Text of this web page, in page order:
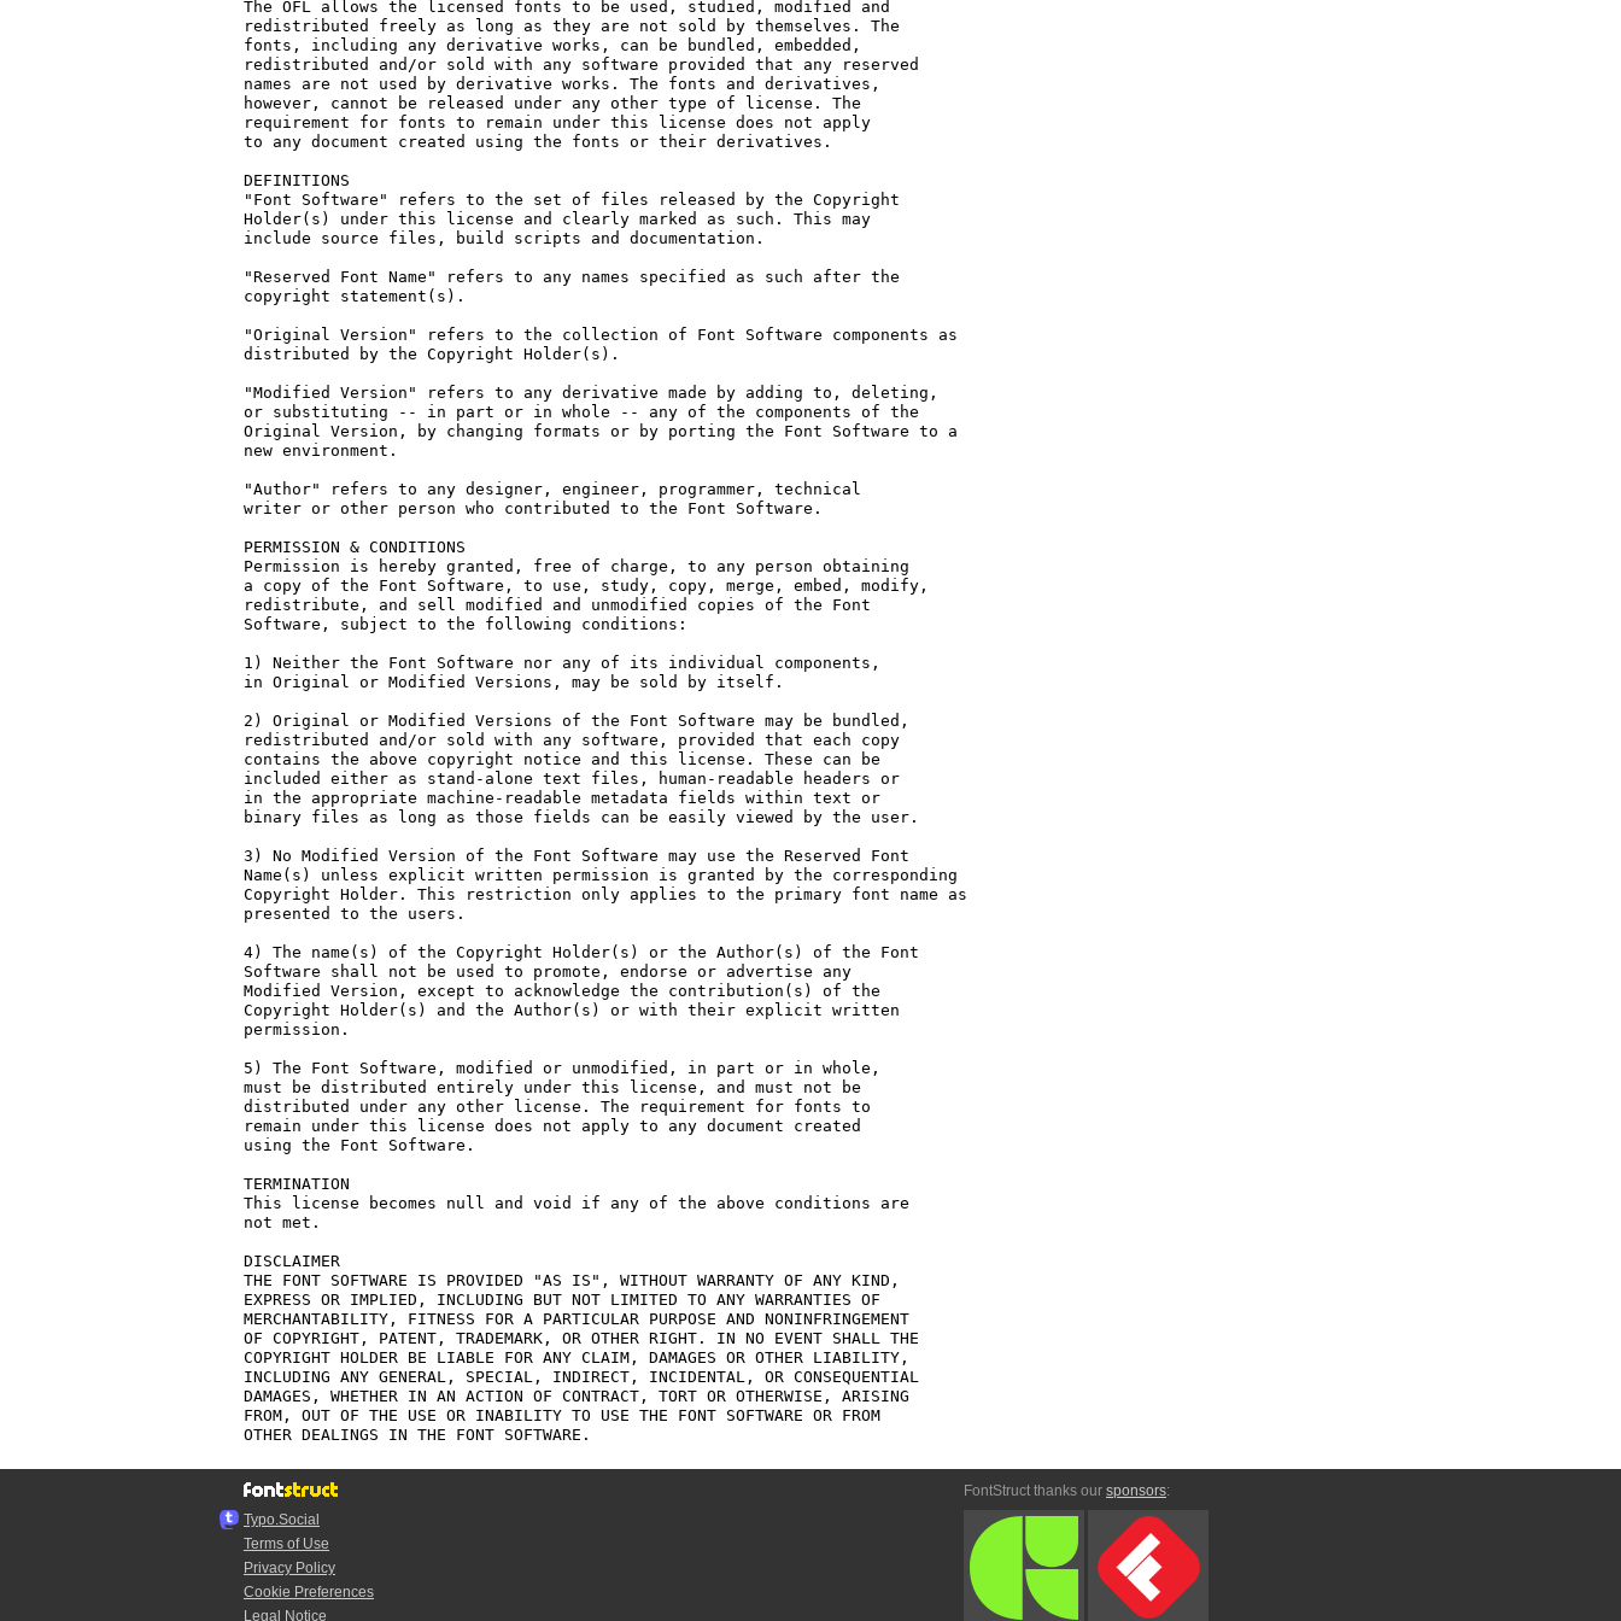
The OFL allows the licensed fonts to be used, studied, modified and
redistributed freely as long as they are not sold by themselves. The
fonts, including any derivative works, can be bundled, embedded,
redistributed and/or sold with any software provided that any reserved
names are not used by derivative works. The fonts and derivatives,
however, cannot be released under any other type of license. The
requirement for fonts to remain under this license does not apply
to any document created using the fonts or their derivatives.
DEFINITIONS
"Font Software" refers to the set of files released by the Copyright
Holder(s) under this license and clearly marked as such. This may
include source files, build scripts and documentation.
"Reserved Font Name" refers to any names specified as such after the
copyright statement(s).
"Original Version" refers to the collection of Font Software components as
distributed by the Copyright Holder(s).
"Modified Version" refers to any derivative made by adding to, deleting,
or substituting -- in part or in whole -- any of the components of the
Original Version, by changing formats or by porting the Font Software to a
new environment.
"Author" refers to any designer, engineer, programmer, technical
writer or other person who contributed to the Font Software.
PERMISSION & CONDITIONS
Permission is hereby granted, free of charge, to any person obtaining
a copy of the Font Software, to use, study, copy, merge, embed, modify,
redistribute, and sell modified and unmodified copies of the Font
Software, subject to the following conditions:
1) Neither the Font Software nor any of its individual components,
in Original or Modified Versions, may be sold by itself.
2) Original or Modified Versions of the Font Software may be bundled,
redistributed and/or sold with any software, provided that each copy
contains the above copyright notice and this license. These can be
included either as stand-alone text files, human-readable headers or
in the appropriate machine-readable metadata fields within text or
binary files as long as those fields can be easily viewed by the user.
3) No Modified Version of the Font Software may use the Reserved Font
Name(s) unless explicit written permission is granted by the corresponding
Copyright Holder. This restriction only applies to the primary font name as
presented to the users.
4) The name(s) of the Copyright Holder(s) or the Author(s) of the Font
Software shall not be used to promote, endorse or advertise any
Modified Version, except to acknowledge the contribution(s) of the
Copyright Holder(s) and the Author(s) or with their explicit written
permission.
5) The Font Software, modified or unmodified, in part or in whole,
must be distributed entirely under this license, and must not be
distributed under any other license. The requirement for fonts to
remain under this license does not apply to any document created
using the Font Software.
TERMINATION
This license becomes null and void if any of the above conditions are
not met.
DISCLAIMER
THE FONT SOFTWARE IS PROVIDED "AS IS", WITHOUT WARRANTY OF ANY KIND,
EXPRESS OR IMPLIED, INCLUDING BUT NOT LIMITED TO ANY WARRANTIES OF
MERCHANTABILITY, FITNESS FOR A PARTICULAR PURPOSE AND NONINFRINGEMENT
OF COPYRIGHT, PATENT, TRADEMARK, OR OTHER RIGHT. IN NO EVENT SHALL THE
COPYRIGHT HOLDER BE LIABLE FOR ANY CLAIM, DAMAGES OR OTHER LIABILITY,
INCLUDING ANY GENERAL, SPECIAL, INDIRECT, INCIDENTAL, OR CONSEQUENTIAL
DAMAGES, WHETHER IN AN ACTION OF CONTRACT, TORT OR OTHERWISE, ARISING
FROM, OUT OF THE USE OR INABILITY TO USE THE FONT SOFTWARE OR FROM
Typo.Social
Terms of Use
Privacy Policy
Cookie Preferences
Legal Notice
FontStruct thanks our sponsors: